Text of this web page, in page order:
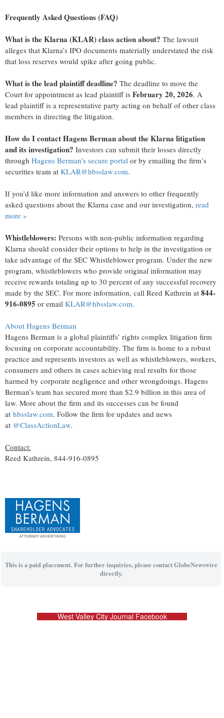
Frequently Asked Questions (FAQ)
What is the Klarna (KLAR) class action about? The lawsuit
alleges that Klarna’s IPO documents materially understated the risk
that loss reserves would spike after going public.
What is the lead plaintiff deadline? The deadline to move the
Court for appointment as lead plaintiff is February 20, 2026. A
lead plaintiff is a representative party acting on behalf of other class
members in directing the litigation.
How do I contact Hagens Berman about the Klarna litigation
and its investigation? Investors can submit their losses directly
through Hagens Berman’s secure portal or by emailing the firm’s
securities team at KLAR@hbsslaw.com.
If you’d like more information and answers to other frequently
asked questions about the Klarna case and our investigation, read
more »
Whistleblowers: Persons with non-public information regarding
Klarna should consider their options to help in the investigation or
take advantage of the SEC Whistleblower program. Under the new
program, whistleblowers who provide original information may
receive rewards totaling up to 30 percent of any successful recovery
made by the SEC. For more information, call Reed Kathrein at 844-
916-0895 or email KLAR@hbsslaw.com.
About Hagens Berman
Hagens Berman is a global plaintiffs’ rights complex litigation firm
focusing on corporate accountability. The firm is home to a robust
practice and represents investors as well as whistleblowers, workers,
consumers and others in cases achieving real results for those
harmed by corporate negligence and other wrongdoings. Hagens
Berman’s team has secured more than $2.9 billion in this area of
law. More about the firm and its successes can be found
at hbsslaw.com. Follow the firm for updates and news
at @ClassActionLaw.
Contact:
Reed Kathrein, 844-916-0895
This is a paid placement. For further inquiries, please contact GlobeNewswire
directly.
West Valley City Journal Facebook